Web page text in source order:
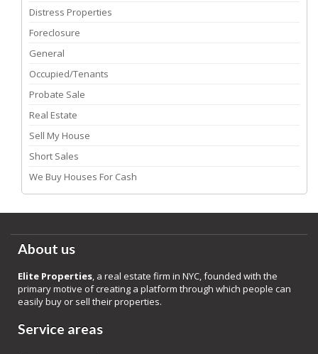
Distress Properties
Foreclosure
General
Occupied/Tenants
Probate Sale
Real Estate
Sell My House
Short Sales
We Buy Houses For Cash
About us
Elite Properties, a real estate firm in NYC, founded with the
primary motive of creating a platform through which people can
easily buy or sell their properties.
Service areas